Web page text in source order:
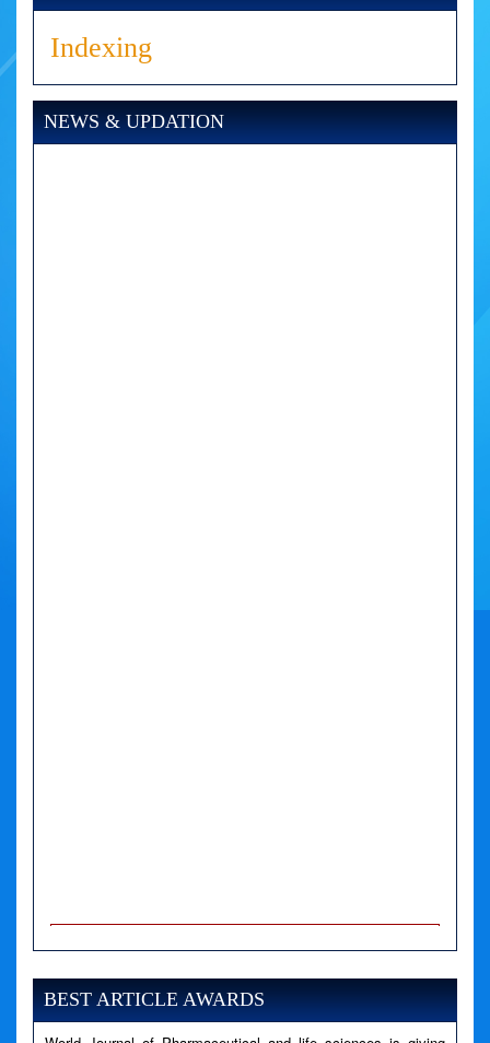
Indexing
NEWS & UPDATION
A PHP Error was encountered
Severity: Notice
Message: Undefined variable: news
Filename: views/right_panel.php
BEST ARTICLE AWARDS